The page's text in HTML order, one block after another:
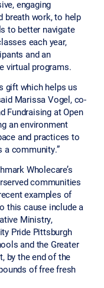
engaging
breath work, to help
to better navigate
each year,
and an
virtual programs.
gift which helps us
Marissa Vogel, co-
Fundraising at Open
an environment
and practices to
a community.”
Wholecare’s
communities
examples of
this cause include a
Ministry,
Pride Pittsburgh
and the Greater
by the end of the
of free fresh